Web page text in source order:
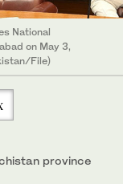
National
on May 3,
File)
province